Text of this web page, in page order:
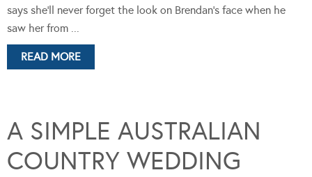
says she'll never forget the look on Brendan's face when he
saw her from ...
READ MORE
A SIMPLE AUSTRALIAN
COUNTRY WEDDING